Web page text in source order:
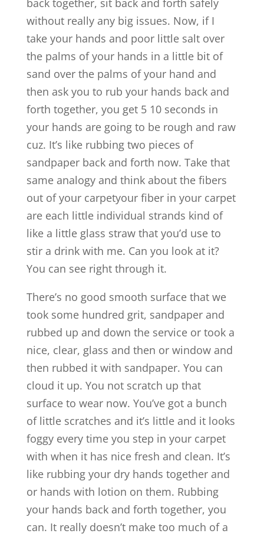
back together, sit back and forth safely
without really any big issues. Now, if I
take your hands and poor little salt over
the palms of your hands in a little bit of
sand over the palms of your hand and
then ask you to rub your hands back and
forth together, you get 5 10 seconds in
your hands are going to be rough and raw
cuz. It’s like rubbing two pieces of
sandpaper back and forth now. Take that
same analogy and think about the fibers
out of your carpetyour fiber in your carpet
are each little individual strands kind of
like a little glass straw that you’d use to
stir a drink with me. Can you look at it?
You can see right through it.
There’s no good smooth surface that we
took some hundred grit, sandpaper and
rubbed up and down the service or took a
nice, clear, glass and then or window and
then rubbed it with sandpaper. You can
cloud it up. You not scratch up that
surface to wear now. You’ve got a bunch
of little scratches and it’s little and it looks
foggy every time you step in your carpet
with when it has nice fresh and clean. It’s
like rubbing your dry hands together and
or hands with lotion on them. Rubbing
your hands back and forth together, you
can. It really doesn’t make too much of a